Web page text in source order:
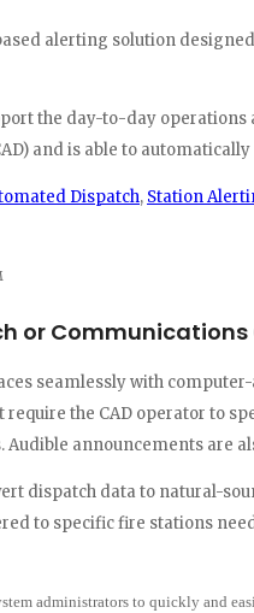
alerting solution
the day-to-day
and is able to
Dispatch, Station
or Communications
seamlessly with
the CAD operator to
announcements are
dispatch data to natural-
to specific fire stations
administrators to quickly and